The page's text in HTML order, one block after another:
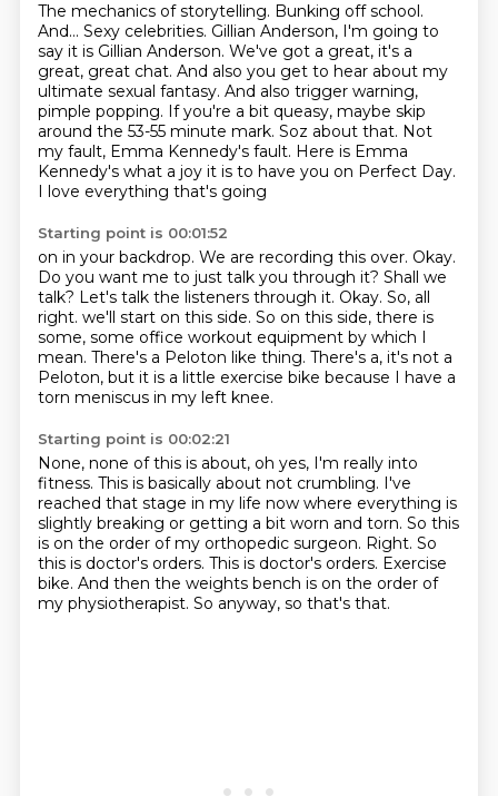
The mechanics of storytelling. Bunking off school.
And... Sexy celebrities. Gillian Anderson, I'm going to
say it is Gillian Anderson. We've got a great, it's a
great, great chat. And also you get to hear about my
ultimate sexual fantasy. And also trigger warning,
pimple popping. If you're a bit queasy, maybe skip
around the 53-55 minute mark. Soz about that. Not
my fault, Emma Kennedy's fault. Here is Emma
Kennedy's what a joy it is to have you on Perfect Day.
I love everything that's going
Starting point is 00:01:52
on in your backdrop. We are recording this over. Okay.
Do you want me to just talk you through it? Shall we
talk? Let's talk the listeners through it. Okay. So, all
right. we'll start on this side. So on this side, there is
some, some office workout equipment by which I
mean. There's a Peloton like thing. There's a, it's not a
Peloton, but it is a little exercise bike because I have a
torn meniscus in my left knee.
Starting point is 00:02:21
None, none of this is about, oh yes, I'm really into
fitness. This is basically about not crumbling. I've
reached that stage in my life now where everything is
slightly breaking or getting a bit worn and torn. So this
is on the order of my orthopedic surgeon. Right. So
this is doctor's orders. This is doctor's orders. Exercise
bike. And then the weights bench is on the order of
my physiotherapist. So anyway, so that's that.